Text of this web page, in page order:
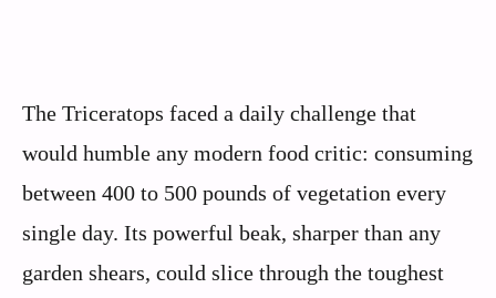
The Triceratops faced a daily challenge that
would humble any modern food critic: consuming
between 400 to 500 pounds of vegetation every
single day. Its powerful beak, sharper than any
garden shears, could slice through the toughest